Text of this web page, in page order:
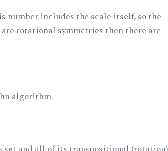
number includes the scale itself, so the
rotational symmetries then there are
algorithm.